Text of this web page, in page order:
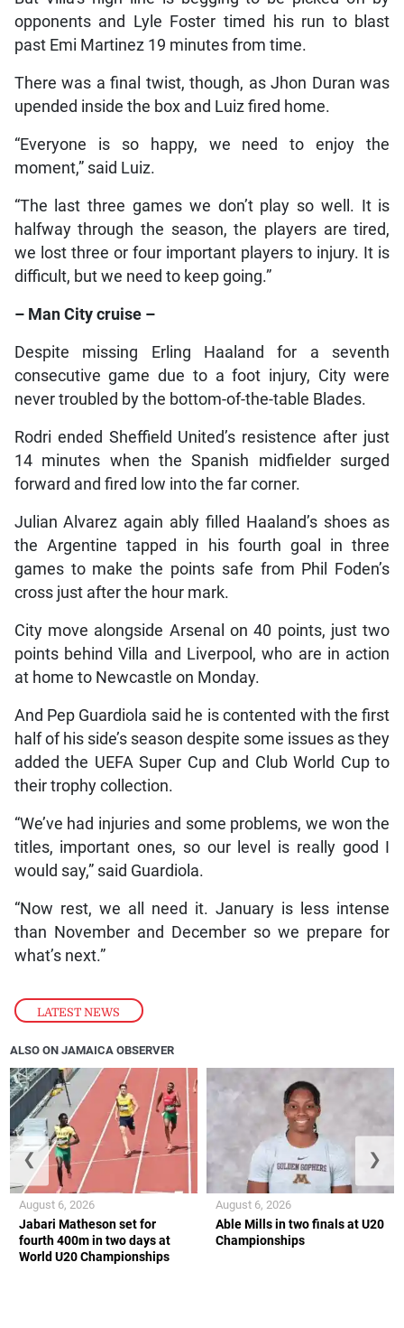
LATEST NEWS
opponents and Lyle Foster timed his run to blast
past Emi Martinez 19 minutes from time.
There was a final twist, though, as Jhon Duran was
upended inside the box and Luiz fired home.
“Everyone is so happy, we need to enjoy the
moment,” said Luiz.
“The last three games we don’t play so well. It is
halfway through the season, the players are tired,
we lost three or four important players to injury. It is
difficult, but we need to keep going.”
– Man City cruise –
Despite missing Erling Haaland for a seventh
consecutive game due to a foot injury, City were
never troubled by the bottom-of-the-table Blades.
Rodri ended Sheffield United’s resistence after just
14 minutes when the Spanish midfielder surged
forward and fired low into the far corner.
Julian Alvarez again ably filled Haaland’s shoes as
the Argentine tapped in his fourth goal in three
games to make the points safe from Phil Foden’s
cross just after the hour mark.
City move alongside Arsenal on 40 points, just two
points behind Villa and Liverpool, who are in action
at home to Newcastle on Monday.
And Pep Guardiola said he is contented with the first
half of his side’s season despite some issues as they
added the UEFA Super Cup and Club World Cup to
their trophy collection.
“We’ve had injuries and some problems, we won the
titles, important ones, so our level is really good I
would say,” said Guardiola.
“Now rest, we all need it. January is less intense
than November and December so we prepare for
what’s next.”
ALSO ON JAMAICA OBSERVER
Jabari Matheson set for
fourth 400m in two days at
World U20 Championships
August 6, 2026
Able Mills in two finals at U20
Championships
August 6, 2026
❮ ❯